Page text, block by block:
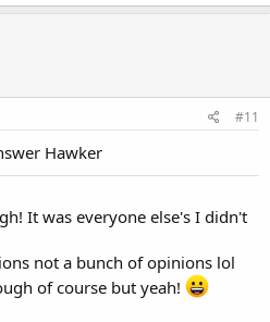
#11
Hawker
It was everyone else's I didn't
not a bunch of opinions lol
of course but yeah!